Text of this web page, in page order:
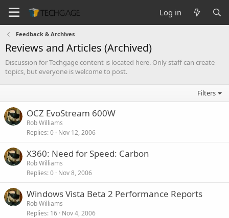
Log in
Feedback & Archives
Reviews and Articles (Archived)
Discussion for Techgage content is located here. Only staff can create
topics, but everyone is welcome to post.
Filters
OCZ EvoStream 600W
Rob Williams
Replies 0 Nov 12, 2006
X360: Need for Speed: Carbon
Rob Williams
Replies 0 Nov 8, 2006
Windows Vista Beta 2 Performance Reports
Rob Williams
Replies 16 Nov 4, 2006